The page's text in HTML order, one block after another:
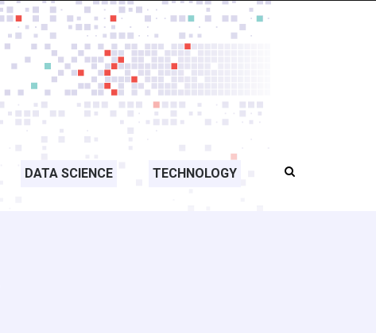
DATA SCIENCE TECHNOLOGY